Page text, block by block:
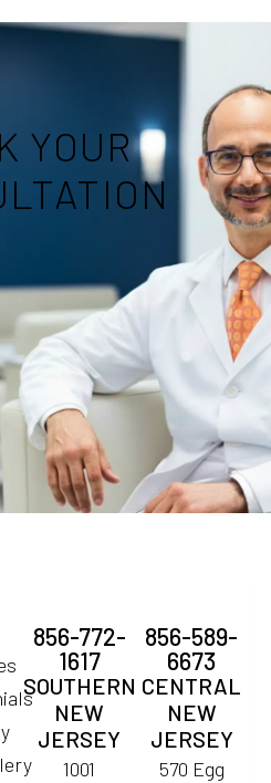
YOUR
856-772-
1617
SOUTHERN
NEW
JERSEY
1001
856-589-
6673
CENTRAL
NEW
JERSEY
570 Egg